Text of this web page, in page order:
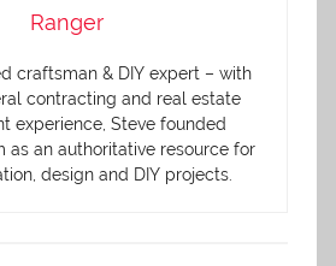
Ranger
craftsman & DIY expert – with
contracting and real estate
experience, Steve founded
as an authoritative resource for
design and DIY projects.